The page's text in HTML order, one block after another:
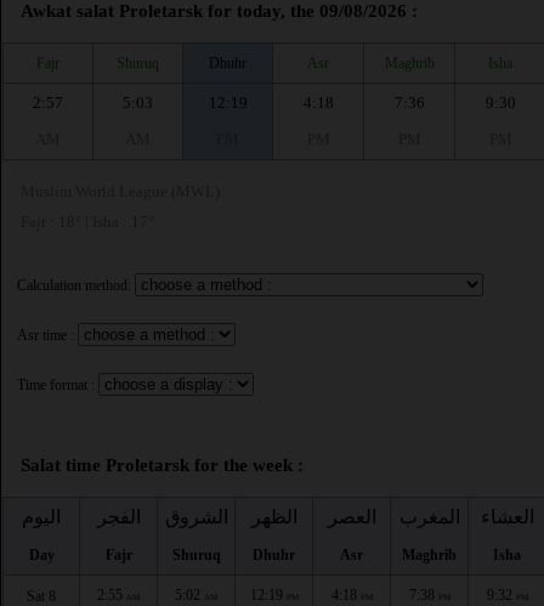
Awkat salat Proletarsk for today, the 09/08/2026 :
Fajr Shuruq Dhuhr Asr Maghrib Isha
2:57
5:03
12:19
4:18
7:36
9:30
Calculation method:
Asr time :
Time format :
Salat time Proletarsk for the week :
اليوم
Day
الفجر
Fajr
الشروق
Shuruq
الظهر
Dhuhr
العصر
Asr
المغرب
Maghrib
العشاء
Isha
Sat 8 2:55 AM 5:02 AM 12:19 PM 4:18 PM 7:38 PM 9:32 PM